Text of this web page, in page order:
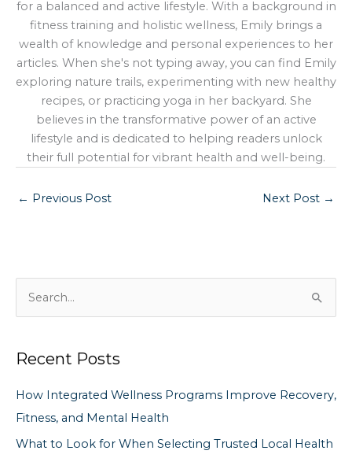
for a balanced and active lifestyle. With a background in
fitness training and holistic wellness, Emily brings a
wealth of knowledge and personal experiences to her
articles. When she's not typing away, you can find Emily
exploring nature trails, experimenting with new healthy
recipes, or practicing yoga in her backyard. She
believes in the transformative power of an active
lifestyle and is dedicated to helping readers unlock
their full potential for vibrant health and well-being.
← Previous Post Next Post →
r
h
f
o
Recent Posts
How Integrated Wellness Programs Improve Recovery,
Fitness, and Mental Health
What to Look for When Selecting Trusted Local Health